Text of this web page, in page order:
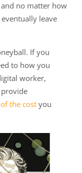
no matter how
leave
If you
to how you
worker,
the cost you